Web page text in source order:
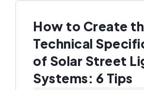
How to Create
Technical
of Solar Street
Systems: 6 Tips